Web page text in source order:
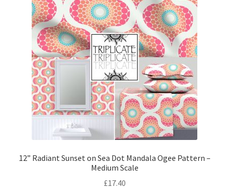
12” Radiant Sunset on Sea Dot Mandala Ogee Pattern –
Medium Scale
£17.40